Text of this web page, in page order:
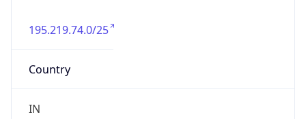
195.219.74.0/25
Country
IN